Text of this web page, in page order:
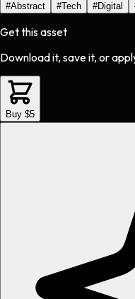
#Abstract #Tech #Digital
Get this asset
Download it, save it, or
Buy $5